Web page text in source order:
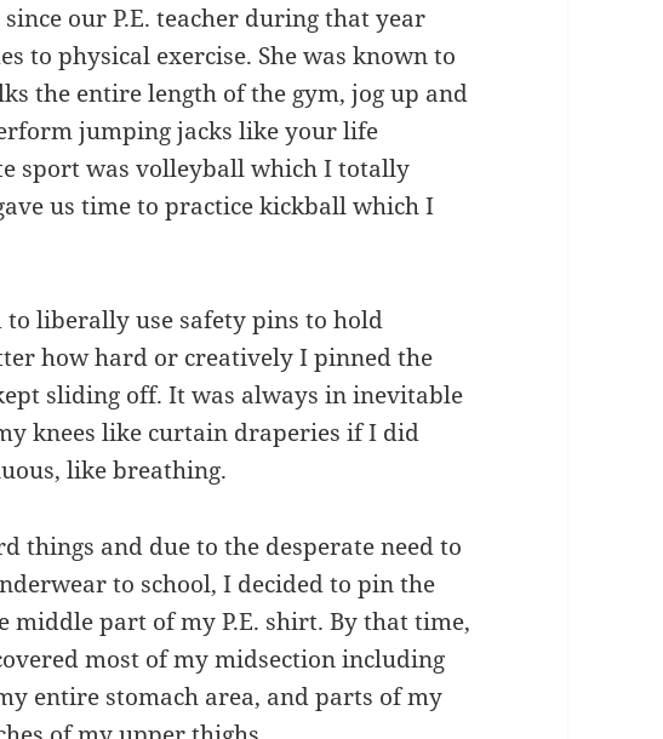
our P.E. teacher during that year
to physical exercise. She was known to
the entire length of the gym, jog up and
jumping jacks like your life
sport was volleyball which I totally
us time to practice kickball which I
liberally use safety pins to hold
how hard or creatively I pinned the
sliding off. It was always in inevitable
knees like curtain draperies if I did
like breathing.
things and due to the desperate need to
to school, I decided to pin the
middle part of my P.E. shirt. By that time,
most of my midsection including
entire stomach area, and parts of my